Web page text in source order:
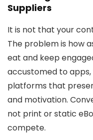
Suppliers
It is not that your
The problem is how
eat and keep
accustomed to
platforms that
and motivation.
not print or static
compete.